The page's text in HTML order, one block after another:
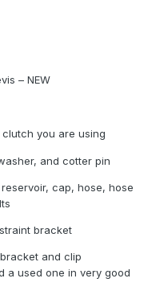
– NEW
you are using
and cotter pin
cap, hose, hose
bracket
and clip
a used one in very good